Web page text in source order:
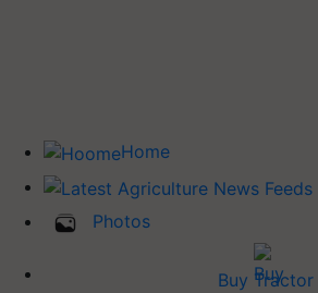
Home
Photos
Buy Tractor